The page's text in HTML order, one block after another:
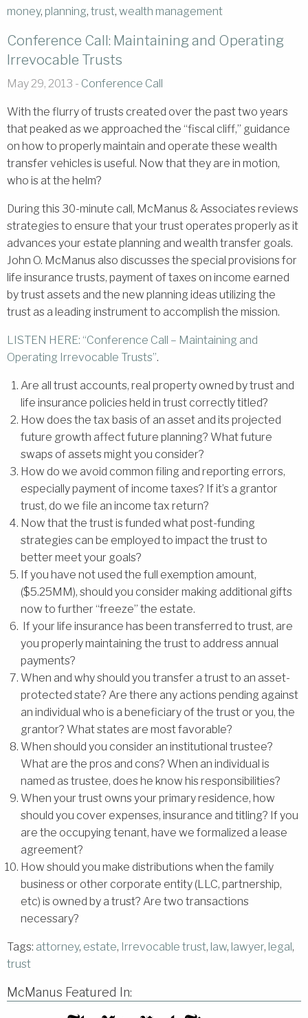
money, planning, trust, wealth management
Conference Call: Maintaining and Operating
Irrevocable Trusts
May 29, 2013 - Conference Call
With the flurry of trusts created over the past two years
that peaked as we approached the “fiscal cliff,” guidance
on how to properly maintain and operate these wealth
transfer vehicles is useful. Now that they are in motion,
who is at the helm?
During this 30-minute call, McManus & Associates reviews
strategies to ensure that your trust operates properly as it
advances your estate planning and wealth transfer goals.
John O. McManus also discusses the special provisions for
life insurance trusts, payment of taxes on income earned
by trust assets and the new planning ideas utilizing the
trust as a leading instrument to accomplish the mission.
LISTEN HERE: “Conference Call – Maintaining and
Operating Irrevocable Trusts”.
Are all trust accounts, real property owned by trust and
life insurance policies held in trust correctly titled?
How does the tax basis of an asset and its projected
future growth affect future planning? What future
swaps of assets might you consider?
How do we avoid common filing and reporting errors,
especially payment of income taxes? If it’s a grantor
trust, do we file an income tax return?
Now that the trust is funded what post-funding
strategies can be employed to impact the trust to
better meet your goals?
If you have not used the full exemption amount,
($5.25MM), should you consider making additional gifts
now to further “freeze” the estate.
If your life insurance has been transferred to trust, are
you properly maintaining the trust to address annual
payments?
When and why should you transfer a trust to an asset-
protected state? Are there any actions pending against
an individual who is a beneficiary of the trust or you, the
grantor? What states are most favorable?
When should you consider an institutional trustee?
What are the pros and cons? When an individual is
named as trustee, does he know his responsibilities?
When your trust owns your primary residence, how
should you cover expenses, insurance and titling? If you
are the occupying tenant, have we formalized a lease
agreement?
How should you make distributions when the family
business or other corporate entity (LLC, partnership,
etc) is owned by a trust? Are two transactions
necessary?
Tags: attorney, estate, Irrevocable trust, law, lawyer, legal,
trust
McManus Featured In: